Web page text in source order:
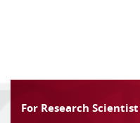
For Research Scientist